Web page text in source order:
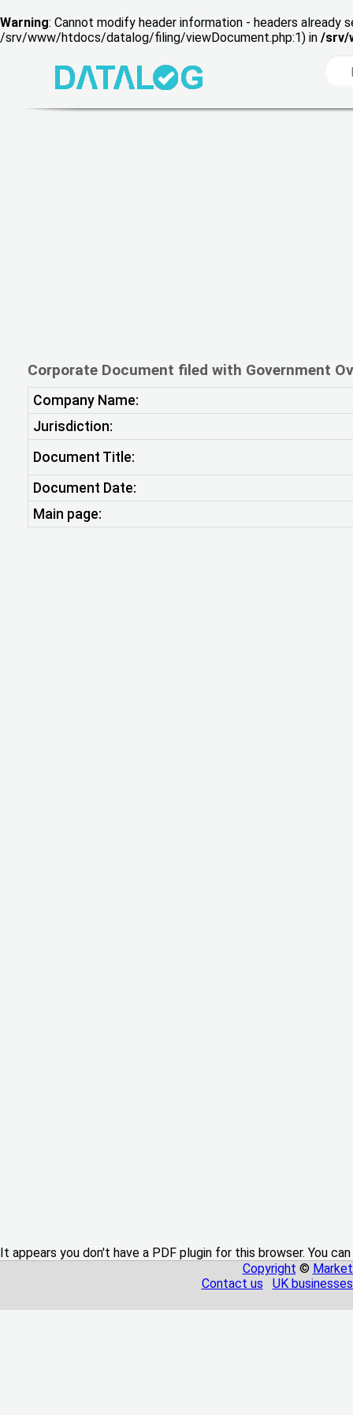
Warning: Cannot modify header information - headers
/srv/www/htdocs/datalog/filing/viewDocument.php:1) in /srv/
Corporate Document filed with Government
Company Name:
Jurisdiction:
Document Title:
Document Date:
Main page:
It appears you don't have a PDF plugin for this browser. You
Copyright ©
Contact us
UK